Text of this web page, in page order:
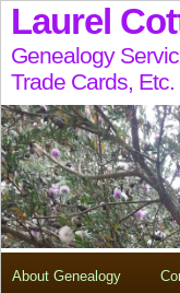
Laurel
Genealogy
Trade Cards, Etc.
About Genealogy